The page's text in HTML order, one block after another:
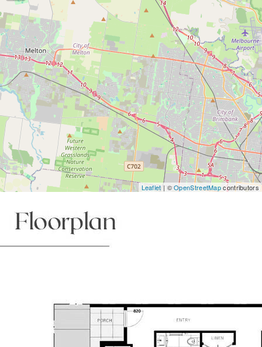
Leaflet| ©OpenStreetMapcontributors